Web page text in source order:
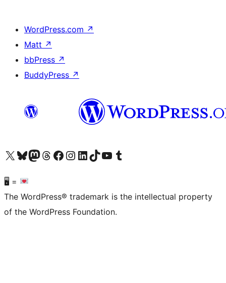
WordPress.com ↗
Matt ↗
bbPress ↗
BuddyPress ↗
Visit our X (formerly Twitter) account
Visit our Bluesky account
Visit our Mastodon account
Visit our Threads account
Visit our Facebook page
Visit our Instagram account
Visit our LinkedIn account
Visit our TikTok account
Visit our YouTube channel
Visit our Tumblr account
🖥 =
The WordPress® trademark is the intellectual property
of the WordPress Foundation.